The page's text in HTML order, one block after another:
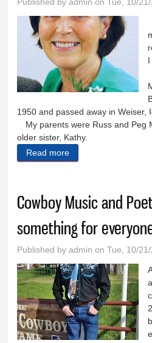
1950 and passed away in Weiser,
My parents were Russ and Peg
older sister, Kathy.
Read more
Cowboy Music and
something for
Published byadmin on Tue, 10/